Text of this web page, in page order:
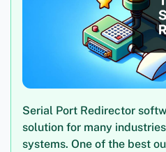
Serial Port Redirector
solution for many
systems. One of the best